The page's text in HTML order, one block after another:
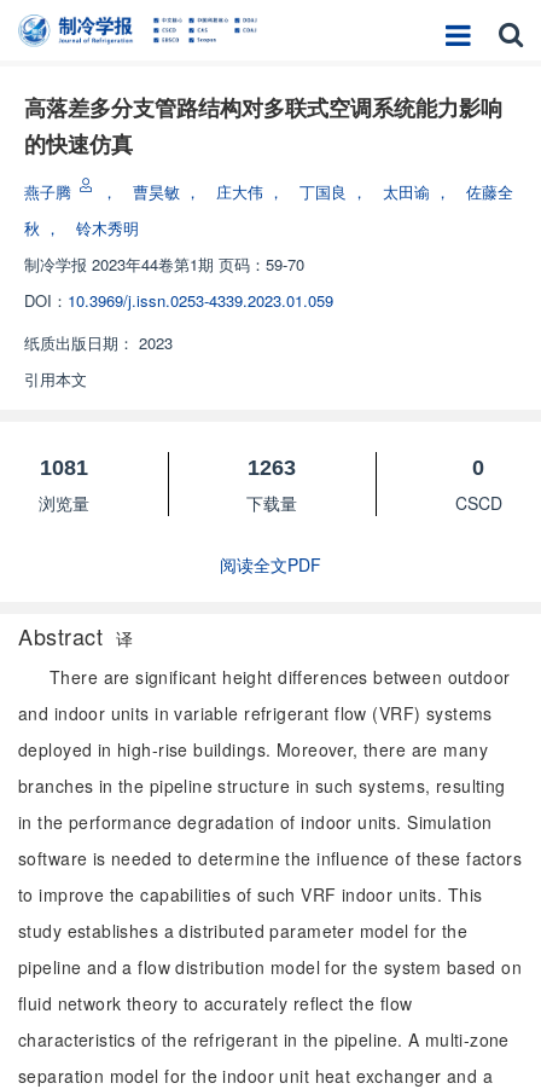
高落差多分支管路结构对多联式空调系统能力影响
的快速仿真
燕子腾 ， 曹昊敏 ， 庄大伟 ， 丁国良 ， 太田谕 ，
佐藤全
秋 ，
铃木秀明
制冷学报 2023年44卷第1期 页码：59-70
DOI： 10.3969/j.issn.0253-4339.2023.01.059
纸质出版日期： 2023
引用本文
1081
浏览量
1263
下载量
0
CSCD
阅读全文PDF
Abstract 译
There are significant height differences between outdoor
and indoor units in variable refrigerant flow (VRF) systems
deployed in high-rise buildings. Moreover, there are many
branches in the pipeline structure in such systems, resulting
in the performance degradation of indoor units. Simulation
software is needed to determine the influence of these factors
to improve the capabilities of such VRF indoor units. This
study establishes a distributed parameter model for the
pipeline and a flow distribution model for the system based on
fluid network theory to accurately reflect the flow
characteristics of the refrigerant in the pipeline. A multi-zone
separation model for the indoor unit heat exchanger and a